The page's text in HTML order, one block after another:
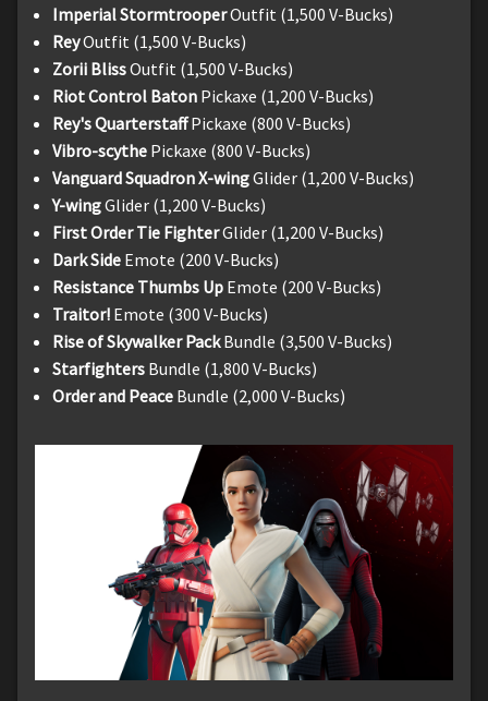
Imperial StormtrooperOutfit (1,500 V-Bucks)
ReyOutfit (1,500 V-Bucks)
Zorii BlissOutfit (1,500 V-Bucks)
Riot Control Baton Pickaxe (1,200 V-Bucks)
Rey's QuarterstaffPickaxe (800 V-Bucks)
Vibro-scythe Pickaxe (800 V-Bucks)
Vanguard Squadron X-wingGlider (1,200 V-Bucks)
Y-wingGlider (1,200 V-Bucks)
First Order Tie FighterGlider (1,200 V-Bucks)
Dark Side Emote (200 V-Bucks)
Resistance Thumbs Up Emote (200 V-Bucks)
Traitor! Emote (300 V-Bucks)
Rise of Skywalker PackBundle (3,500 V-Bucks)
Starfighters Bundle (1,800 V-Bucks)
Order and Peace Bundle (2,000 V-Bucks)